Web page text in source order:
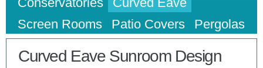
Screen Rooms
Patio Covers Pergolas
Curved Eave Sunroom Design